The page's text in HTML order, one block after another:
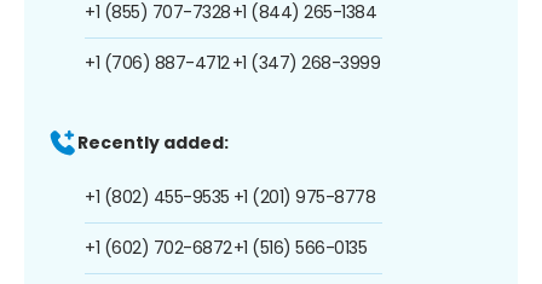
+1 (855) 707-7328
+1 (706) 887-4712
+1 (844) 265-1384
+1 (347) 268-3999
Recently added:
+1 (802) 455-9535
+1 (602) 702-6872
+1 (201) 975-8778
+1 (516) 566-0135